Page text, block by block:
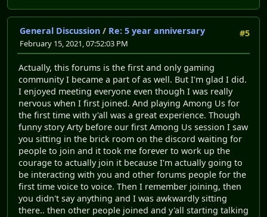
#5
General Discussion / Re: 5 year anniversary
February 15, 2021, 07:52:03 PM
Actually, this forums is the first and only gaming
community I became a part of as well. But I'm glad I did.
I enjoyed meeting everyone even though I was really
nervous when I first joined. And playing Among Us for
the first time with y'all was a great experience. Though
funny story Arty before our first Among Us session I saw
you sitting in the brick room on the discord waiting for
people to join and it took me forever to work up the
courage to actually join it because I'm actually going to
be interacting with you and other forums people for the
first time voice to voice. Then I remember joining, then
you didn't say anything and I was awkwardly sitting
there.. then other people joined and y'all starting talking